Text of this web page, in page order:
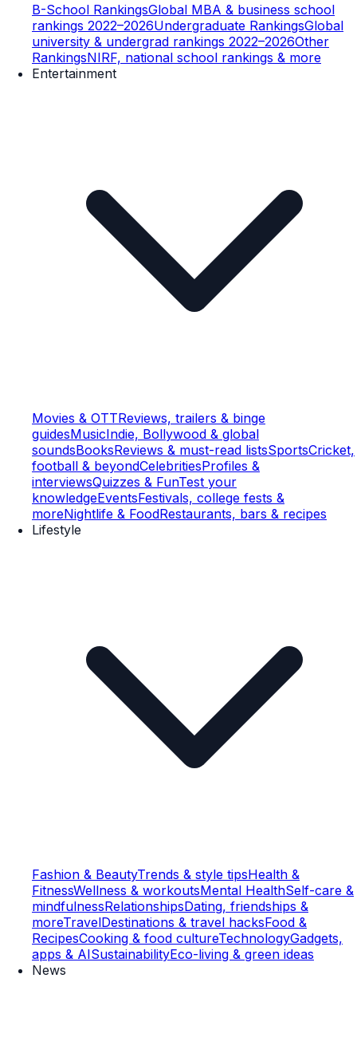
B-School RankingsGlobal MBA & business school
rankings 2022–2026Undergraduate RankingsGlobal
university & undergrad rankings 2022–2026Other
RankingsNIRF, national school rankings & more
Entertainment
Movies & OTTReviews, trailers & binge
guidesMusicIndie, Bollywood & global
soundsBooksReviews & must-read listsSportsCricket,
football & beyondCelebritiesProfiles &
interviewsQuizzes & FunTest your
knowledgeEventsFestivals, college fests &
moreNightlife & FoodRestaurants, bars & recipes
Lifestyle
Fashion & BeautyTrends & style tipsHealth &
FitnessWellness & workoutsMental HealthSelf-care &
mindfulnessRelationshipsDating, friendships &
moreTravelDestinations & travel hacksFood &
RecipesCooking & food cultureTechnologyGadgets,
apps & AISustainabilityEco-living & green ideas
News